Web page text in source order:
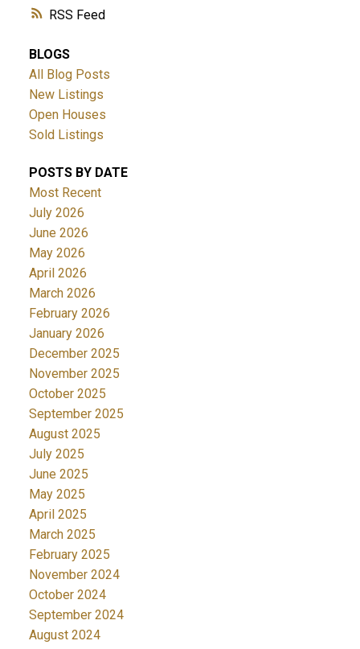
RSS
BLOGS
All Blog Posts
New Listings
Open Houses
Sold Listings
POSTS BY DATE
Most Recent
July 2026
June 2026
May 2026
April 2026
March 2026
February 2026
January 2026
December 2025
November 2025
October 2025
September 2025
August 2025
July 2025
June 2025
May 2025
April 2025
March 2025
February 2025
November 2024
October 2024
September 2024
August 2024